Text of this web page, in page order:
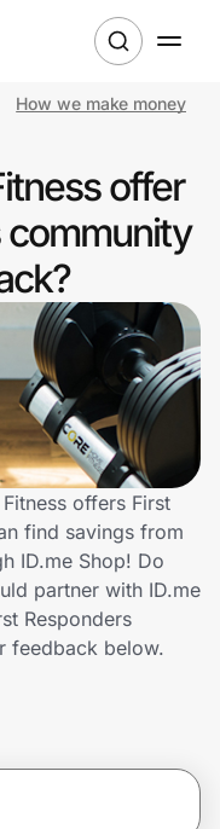
How we make money
offer
community
offers First
find savings from
ID.me Shop! Do
partner with ID.me
Responders
feedback below.